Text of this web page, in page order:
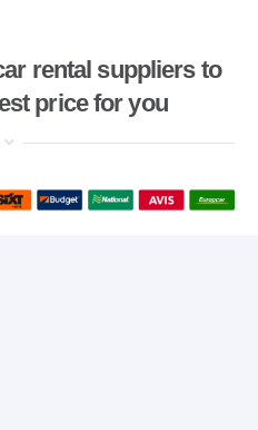
rental suppliers to
price for you